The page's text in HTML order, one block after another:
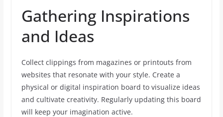
Gathering Inspirations
and Ideas
Collect clippings from magazines or printouts from
websites that resonate with your style. Create a
physical or digital inspiration board to visualize ideas
and cultivate creativity. Regularly updating this board
will keep your imagination active.